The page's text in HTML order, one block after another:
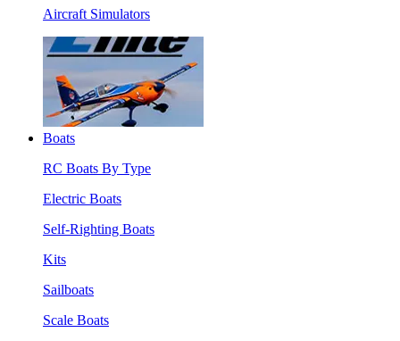
Aircraft Simulators
Boats
RC Boats By Type
Electric Boats
Self-Righting Boats
Kits
Sailboats
Scale Boats